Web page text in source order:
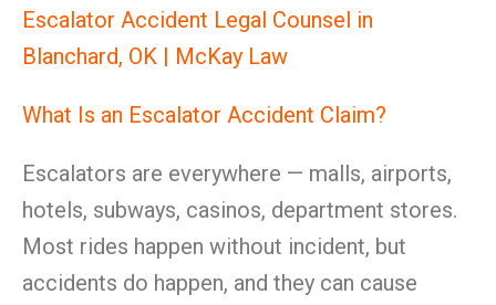
Escalator Accident Legal Counsel in
Blanchard, OK | McKay Law
What Is an Escalator Accident Claim?
Escalators are everywhere — malls, airports,
hotels, subways, casinos, department stores.
Most rides happen without incident, but
accidents do happen, and they can cause